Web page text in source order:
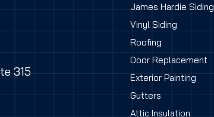
315
James Hardie Siding
Vinyl Siding
Roofing
Door Replacement
Exterior Painting
Gutters
Attic Insulation